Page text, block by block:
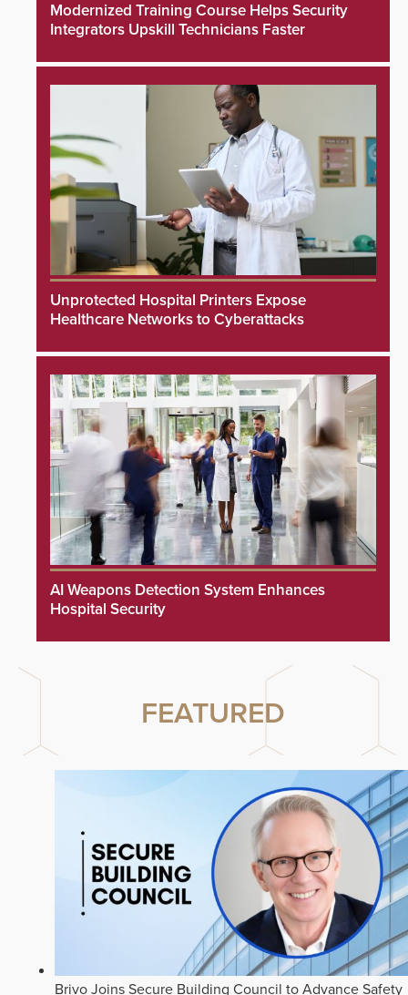
Modernized Training Course Helps Security
Integrators Upskill Technicians Faster
Unprotected Hospital Printers Expose
Healthcare Networks to Cyberattacks
AI Weapons Detection System Enhances
Hospital Security
FEATURED
Brivo Joins Secure Building Council to Advance Safety